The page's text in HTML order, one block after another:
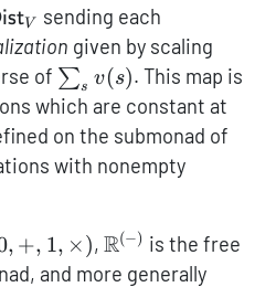
V
sending each
given by scaling
of \sum_s
v(s)
∑s v(s). This map is
which are constant at
on the submonad of
with nonempty
, +, 1, ×),\mathbb{R}^{(-
R(−) is the free
and more generally